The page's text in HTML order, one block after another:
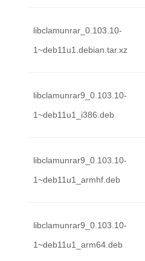
libclamunrar_0.103.10-
1~deb11u1.debian.tar.xz
libclamunrar9_0.103.10-
1~deb11u1_i386.deb
libclamunrar9_0.103.10-
1~deb11u1_armhf.deb
libclamunrar9_0.103.10-
1~deb11u1_arm64.deb